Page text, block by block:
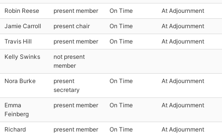
Robin Reese present member On Time At Adjournment
Jamie Carroll present chair On Time At Adjournment
Travis Hill present member On Time At Adjournment
Kelly Swinks
not present
member
Nora Burke
present
secretary
On Time At Adjournment
Emma
Feinberg
present member On Time At Adjournment
Richard
present member On Time At Adjournment